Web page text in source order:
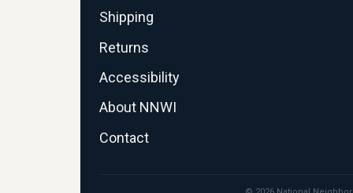
Shipping
Returns
Accessibility
About NNWI
Contact